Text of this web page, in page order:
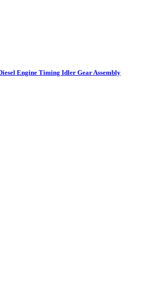
Engine Timing Idler Gear Assembly